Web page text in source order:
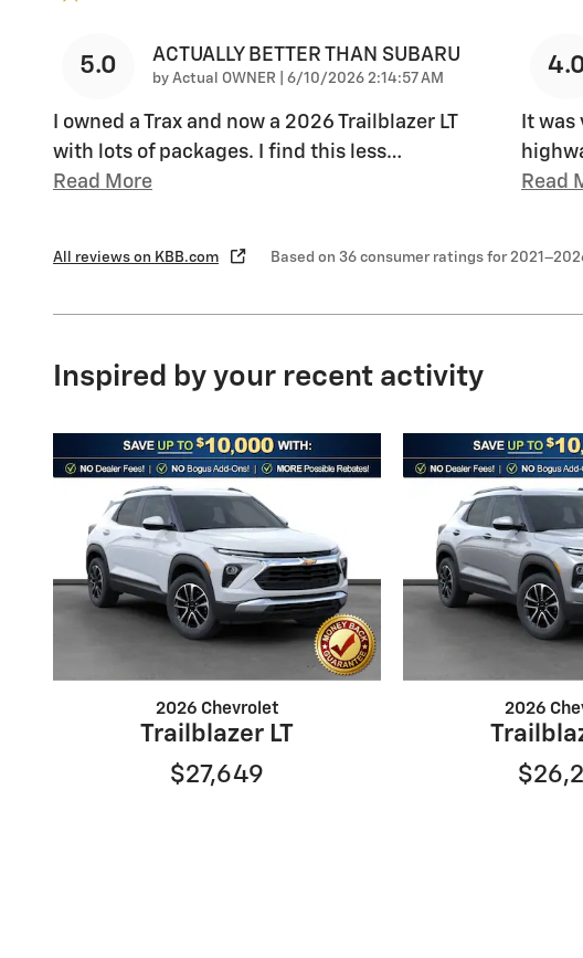
5.0 ACTUALLY BETTER THAN SUBARU
by Actual OWNER on
6/10/2026 2:14:57 AM
I owned a Trax and now a 2026 Trailblazer LT
with lots of packages. I find this less…
Read More
4.0
It
Read
All reviews on KBB.com Based on 36 consumer ratings for
Inspired by your recent activity
2026 Chevrolet
Trailblazer LT
$27,649
2026